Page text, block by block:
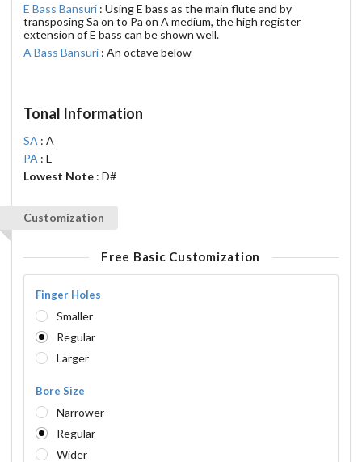
E Bass Bansuri : Using E bass as the main flute and by
transposing Sa on to Pa on A medium, the high register
extension of E bass can be shown well.
A Bass Bansuri : An octave below
Tonal Information
SA : A
PA : E
Lowest Note : D#
Customization
Free Basic Customization
Finger Holes
Smaller
Regular
Larger
Bore Size
Narrower
Regular
Wider